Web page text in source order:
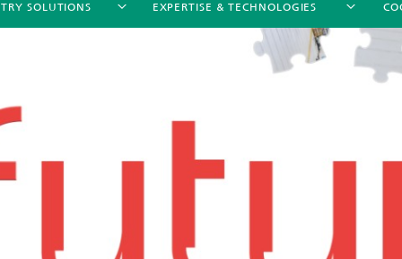
SOLUTIONS EXPERTISE & TECHNOLOGIES